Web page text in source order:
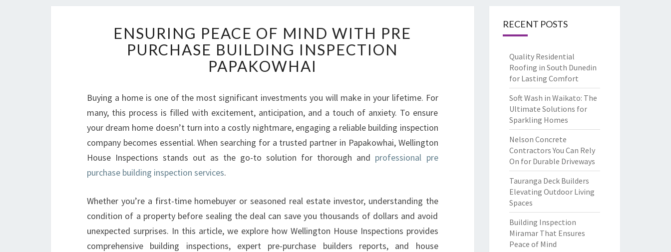
N
S
U
R
N
G
E
A
C
I
N
D
ENSURING PEACE OF MIND WITH PRE
PURCHASE BUILDING INSPECTION
PAPAKOWHAI
Buying a home is one of the most significant investments you will make in your lifetime. For
many, this process is filled with excitement, anticipation, and a touch of anxiety. To ensure
your dream home doesn’t turn into a costly nightmare, engaging a reliable building inspection
company becomes essential. When searching for a trusted partner in Papakowhai, Wellington
House Inspections stands out as the go-to solution for thorough and professional pre
purchase building inspection services.
Whether you’re a first-time homebuyer or seasoned real estate investor, understanding the
condition of a property before sealing the deal can save you thousands of dollars and avoid
unexpected surprises. In this article, we explore how Wellington House Inspections provides
comprehensive building inspections, expert pre-purchase builders reports, and house
RECENT POSTS
Quality Residential
Roofing in South Dunedin
for Lasting Comfort
Soft Wash in Waikato: The
Ultimate Solutions for
Sparkling Homes
Nelson Concrete
Contractors You Can Rely
On for Durable Driveways
Tauranga Deck Builders
Elevating Outdoor Living
Spaces
Building Inspection
Miramar That Ensures
Peace of Mind